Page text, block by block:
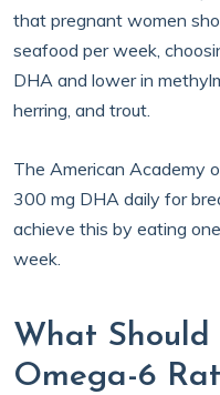
that pregnant women
seafood per week,
DHA and lower in
herring, and trout.
The American Academy
300 mg DHA daily for
achieve this by eating
week.
What
Omega-6